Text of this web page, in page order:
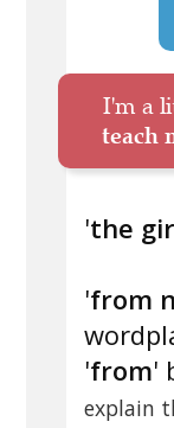
I'm a
teach
'the
'from
'from'
explain